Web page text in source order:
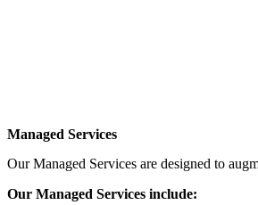
Managed Services
Our Managed Services are designed to
Our Managed Services include: